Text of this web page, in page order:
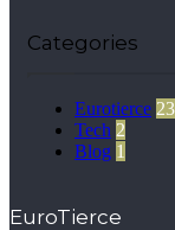
Categories
Eurotierce
Tech 2
Blog 1
EuroTierce